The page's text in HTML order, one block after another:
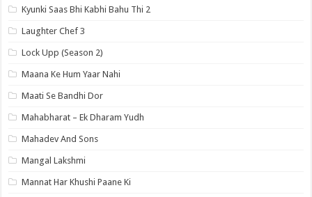
Kyunki Saas Bhi Kabhi Bahu Thi 2
Laughter Chef 3
Lock Upp (Season 2)
Maana Ke Hum Yaar Nahi
Maati Se Bandhi Dor
Mahabharat – Ek Dharam Yudh
Mahadev And Sons
Mangal Lakshmi
Mannat Har Khushi Paane Ki